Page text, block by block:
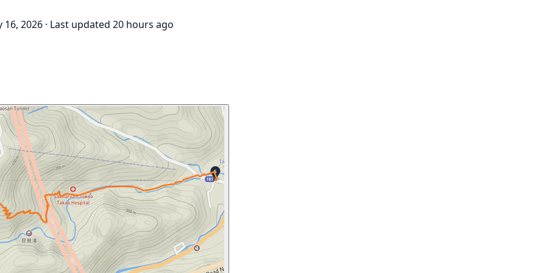
16, 2026 · Last updated 20 hours ago